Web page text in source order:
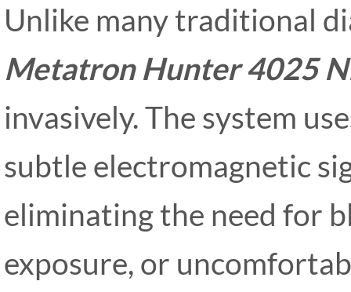
Unlike many traditional
Metatron Hunter 4025
invasively. The system
subtle electromagnetic
eliminating the need for
exposure, or